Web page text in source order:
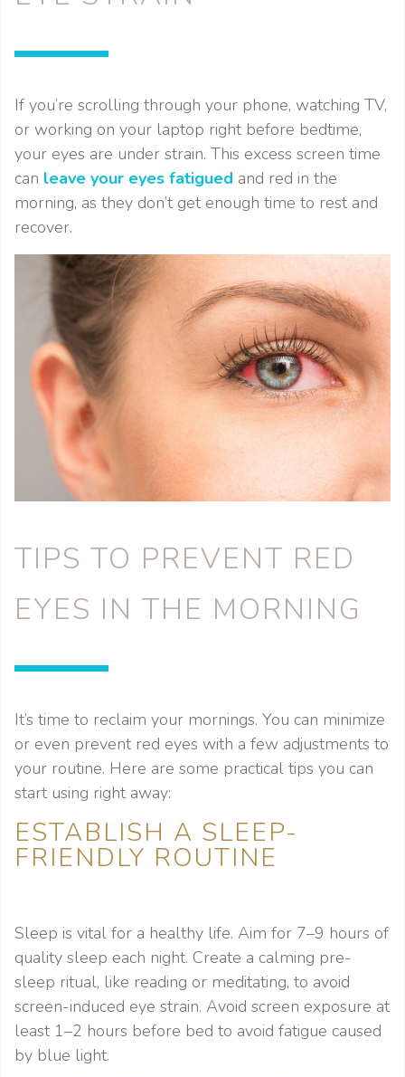
If you’re scrolling through your phone, watching TV,
or working on your laptop right before bedtime,
your eyes are under strain. This excess screen time
can leave your eyes fatigued and red in the
morning, as they don’t get enough time to rest and
recover.
TIPS TO PREVENT RED
EYES IN THE MORNING
It’s time to reclaim your mornings. You can minimize
or even prevent red eyes with a few adjustments to
your routine. Here are some practical tips you can
start using right away:
ESTABLISH A SLEEP-
FRIENDLY ROUTINE
Sleep is vital for a healthy life. Aim for 7–9 hours of
quality sleep each night. Create a calming pre-
sleep ritual, like reading or meditating, to avoid
screen-induced eye strain. Avoid screen exposure at
least 1–2 hours before bed to avoid fatigue caused
by blue light.